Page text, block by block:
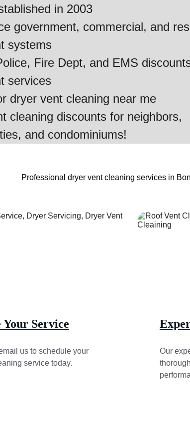
Your Service
us to schedule your
service today.
Our
Professional dryer vent cleaning services in
in 2003
government, commercial, and
systems
Fire Dept, and EMS
services
dryer vent cleaning near me
cleaning discounts for neighbors,
and condominiums!